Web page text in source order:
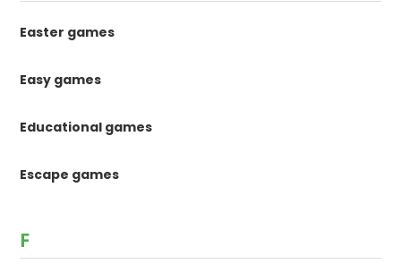
Easter games
Easy games
Educational games
Escape games
F